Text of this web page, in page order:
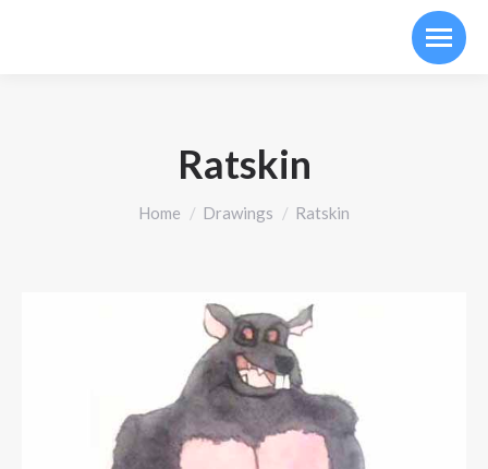
Ratskin
You are here:
Home Drawings Ratskin